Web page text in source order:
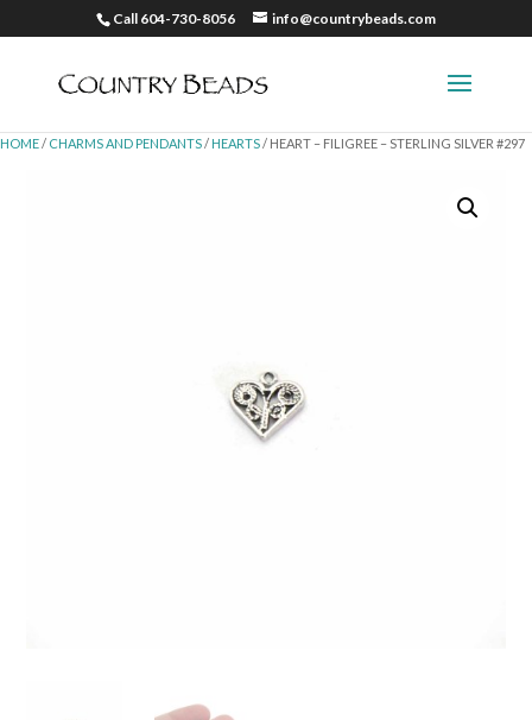
Call 604-730-8056 info@countrybeads.com
HOME/ CHARMS AND PENDANTS/ HEARTS/ HEART – FILIGREE – STERLING SILVER #297